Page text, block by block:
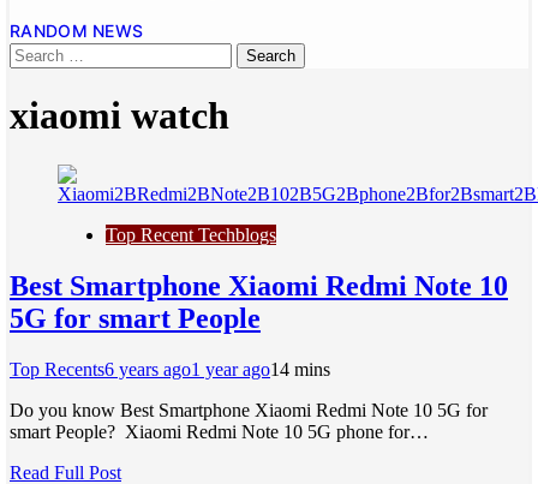
RANDOM NEWS
xiaomi watch
Top Recent Techblogs
Best Smartphone Xiaomi Redmi Note 10
5G for smart People
Top Recents6 years ago1 year ago14 mins
Do you know Best Smartphone Xiaomi Redmi Note 10 5G for
smart People? Xiaomi Redmi Note 10 5G phone for…
Read Full Post